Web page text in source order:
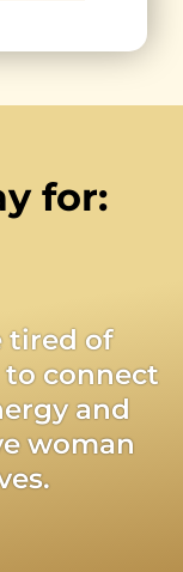
for:
tired of
connect
and
woman